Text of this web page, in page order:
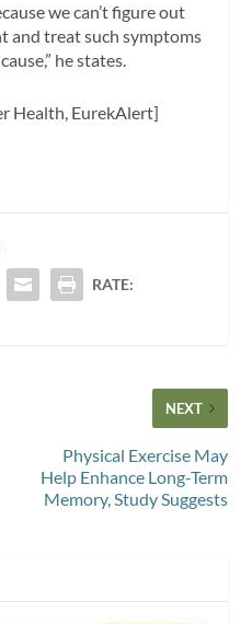
we can’t figure out
and treat such symptoms
he states.
Health, EurekAlert]
RATE:
NEXT
Physical Exercise May
Help Enhance Long-Term
Memory, Study Suggests